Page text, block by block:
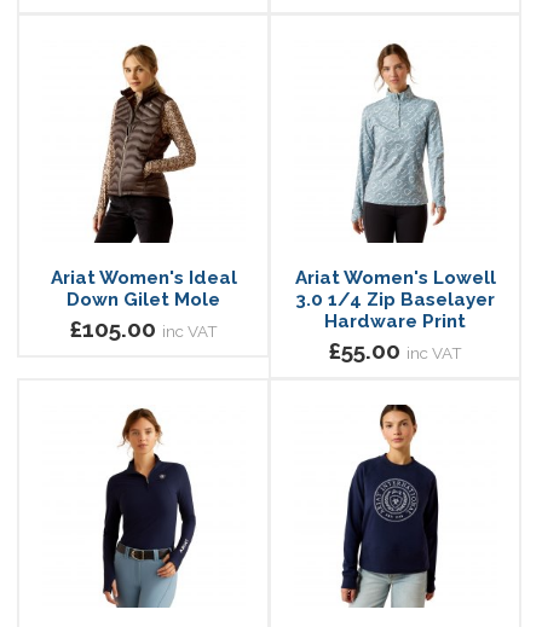
Ariat Women's Ideal
Down Gilet Mole
£105.00 inc VAT
Ariat Women's Lowell
3.0 1/4 Zip Baselayer
Hardware Print
£55.00 inc VAT